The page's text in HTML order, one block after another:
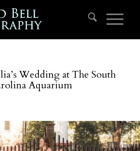
Wedding at The South
Aquarium